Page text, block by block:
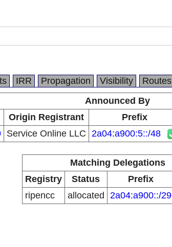
IRR Propagation Visibility Routes
Announced By
Origin Registrant Prefix
Service Online LLC 2a04:a900:5::/48
Matching Delegations
Registry
Status Prefix
ripencc
allocated 2a04:a900::/29